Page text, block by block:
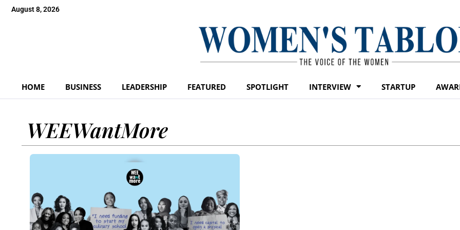
August 8, 2026
HOME BUSINESS LEADERSHIP FEATURED SPOTLIGHT INTERVIEW STARTUP
WEEWantMore